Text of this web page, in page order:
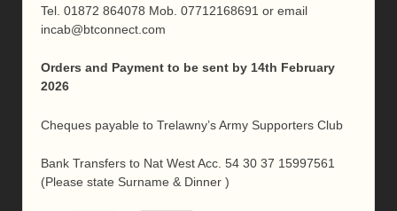
Tel. 01872 864078 Mob. 07712168691 or email
incab@btconnect.com
Orders and Payment to be sent by 14th February
2026
Cheques payable to Trelawny’s Army Supporters Club
Bank Transfers to Nat West Acc. 54 30 37 15997561
(Please state Surname & Dinner )